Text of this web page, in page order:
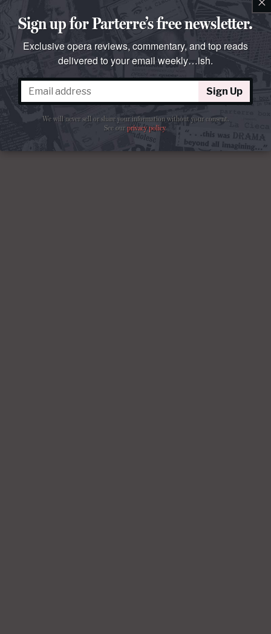
Sign up for Parterre’s free newsletter.
Exclusive opera reviews, commentary, and top reads
delivered to your email weekly…ish.
Sign Up
We will never sell or share your information without your consent.
See ourprivacy policy.